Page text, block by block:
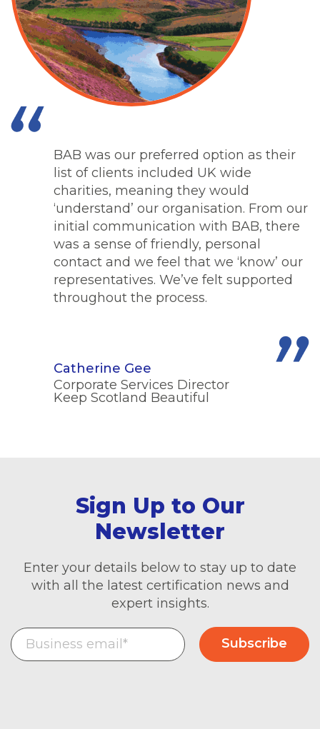
BAB was our preferred option as their
list of clients included UK wide
charities, meaning they would
‘understand’ our organisation. From our
initial communication with BAB, there
was a sense of friendly, personal
contact and we feel that we ‘know’ our
representatives. We’ve felt supported
throughout the process.
Catherine Gee
Corporate Services Director
Keep Scotland Beautiful
Sign Up to Our
Newsletter
Enter your details below to stay up to date
with all the latest certification news and
expert insights.